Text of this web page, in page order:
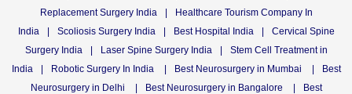
Replacement Surgery India
|
Healthcare Tourism Company In
India
| Scoliosis Surgery India | Best Hospital India |
Cervical Spine
Surgery India
| Laser Spine Surgery India |
Stem Cell Treatment in
India
| Robotic Surgery In India | Best Neurosurgery in Mumbai |
Best
Neurosurgery in Delhi
| Best Neurosurgery in Bangalore | Best